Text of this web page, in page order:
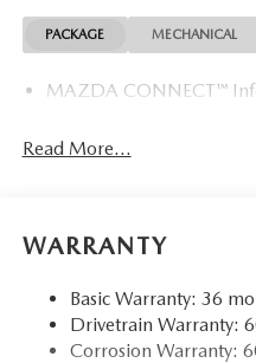
PACKAGE MECHANICAL
MAZDA CONNECT™
Read More...
WARRANTY
Basic Warranty: 36
Drivetrain Warranty:
Corrosion Warranty: